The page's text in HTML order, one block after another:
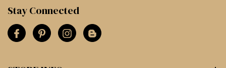
Stay Connected